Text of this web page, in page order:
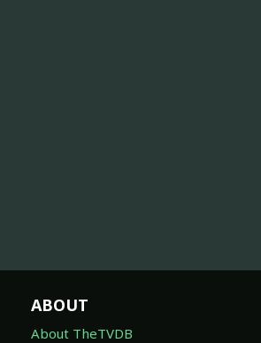
ABOUT
About TheTVDB